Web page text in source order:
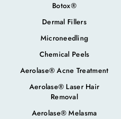
Botox®
Dermal Fillers
Microneedling
Chemical Peels
Aerolase® Acne Treatment
Aerolase® Laser Hair
Removal
Aerolase® Melasma